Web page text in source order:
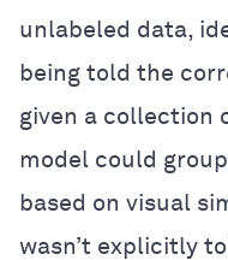
unlabeled data,
being told the
given a collection
model could
based on visual
wasn’t explicitly